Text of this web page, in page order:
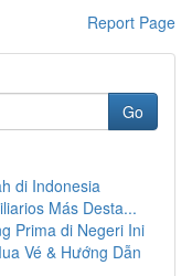
Report Page
Go
di Indonesia
Más Desta...
Prima di Negeri Ini
Vé & Hướng Dẫn